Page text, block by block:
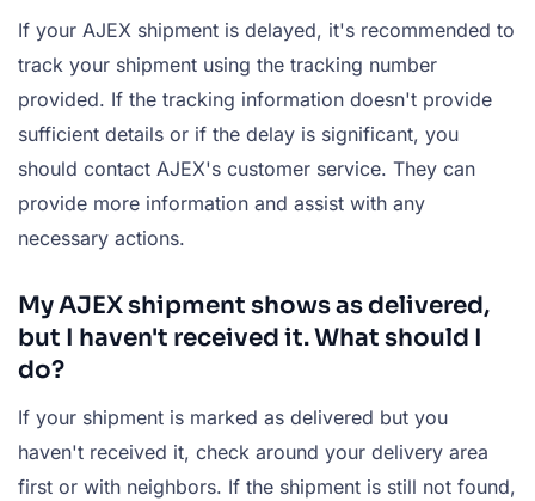
If your AJEX shipment is delayed, it's recommended to
track your shipment using the tracking number
provided. If the tracking information doesn't provide
sufficient details or if the delay is significant, you
should contact AJEX's customer service. They can
provide more information and assist with any
necessary actions.
My AJEX shipment shows as delivered,
but I haven't received it. What should I
do?
If your shipment is marked as delivered but you
haven't received it, check around your delivery area
first or with neighbors. If the shipment is still not found,